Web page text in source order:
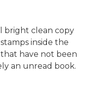
bright clean copy
inside the
that have not been
an unread book.